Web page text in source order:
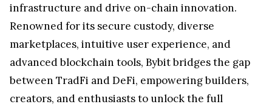
infrastructure and drive on-chain innovation.
Renowned for its secure custody, diverse
marketplaces, intuitive user experience, and
advanced blockchain tools, Bybit bridges the gap
between TradFi and DeFi, empowering builders,
creators, and enthusiasts to unlock the full